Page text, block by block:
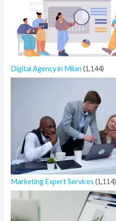
Digital Agency in Milan (1,144)
Marketing Expert Services (1,114)